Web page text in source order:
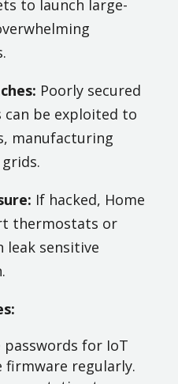
to launch large-
Poorly secured
can be exploited to
manufacturing
If hacked, Home
thermostats or
leak sensitive
for IoT
firmware regularly.